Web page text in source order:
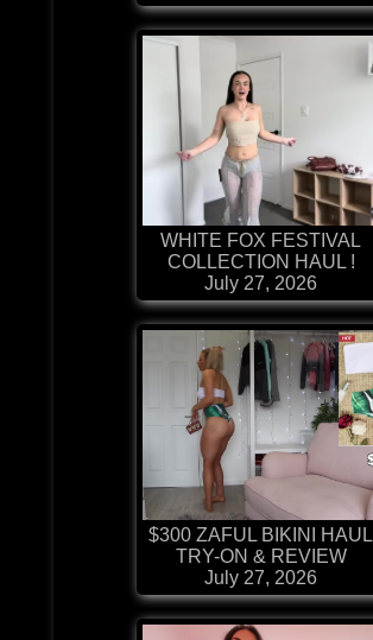
WHITE FOX FESTIVAL
COLLECTION HAUL !
July 27, 2026
$300 ZAFUL BIKINI HAUL
TRY-ON & REVIEW
July 27, 2026